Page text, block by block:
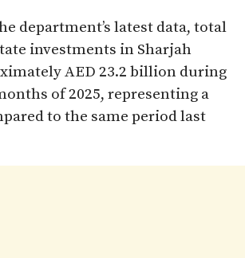
department’s latest data, total
investments in Sharjah
AED 23.2 billion during
of 2025, representing a
to the same period last